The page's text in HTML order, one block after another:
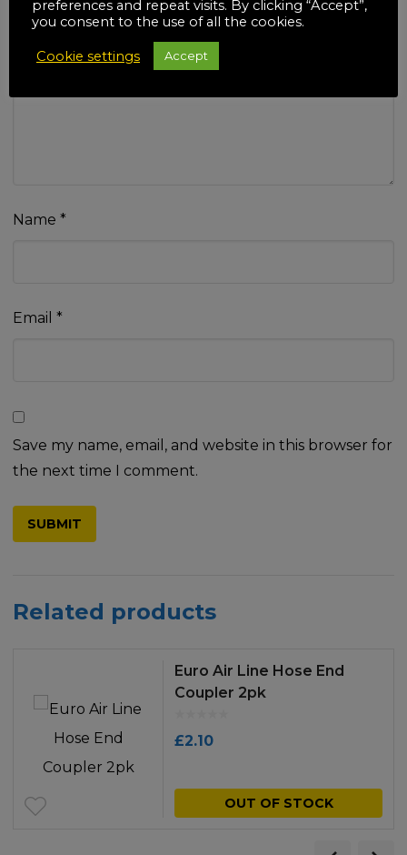
Name *
Email *
Save my name, email, and website in this browser for
the next time I comment.
Related products
Euro Air Line Hose End
Coupler 2pk
£2.10
OUT OF STOCK
preferences and repeat visits. By clicking “Accept”,
you consent to the use of all the cookies.
Cookie settings Accept